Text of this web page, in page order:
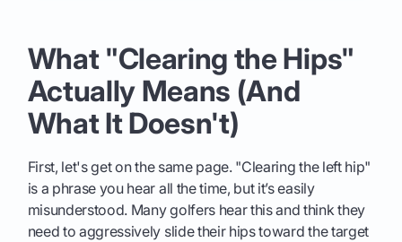
What "Clearing the Hips"
Actually Means (And
What It Doesn't)
First, let's get on the same page. "Clearing the left hip"
is a phrase you hear all the time, but it’s easily
misunderstood. Many golfers hear this and think they
need to aggressively slide their hips toward the target